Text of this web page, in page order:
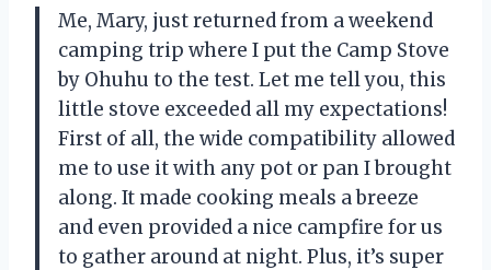
Me, Mary, just returned from a weekend
camping trip where I put the Camp Stove
by Ohuhu to the test. Let me tell you, this
little stove exceeded all my expectations!
First of all, the wide compatibility allowed
me to use it with any pot or pan I brought
along. It made cooking meals a breeze
and even provided a nice campfire for us
to gather around at night. Plus, it’s super